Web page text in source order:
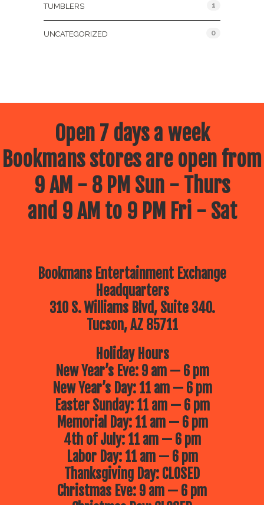
TUMBLERS 1
UNCATEGORIZED 0
Open 7 days a week
Bookmans stores are open from
9 AM - 8 PM Sun - Thurs
and 9 AM to 9 PM Fri - Sat
Bookmans Entertainment Exchange
Headquarters
310 S. Williams Blvd, Suite 340.
Tucson, AZ 85711
Holiday Hours
New Year’s Eve: 9 am — 6 pm
New Year’s Day: 11 am — 6 pm
Easter Sunday: 11 am — 6 pm
Memorial Day: 11 am — 6 pm
4th of July: 11 am — 6 pm
Labor Day: 11 am — 6 pm
Thanksgiving Day: CLOSED
Christmas Eve: 9 am — 6 pm